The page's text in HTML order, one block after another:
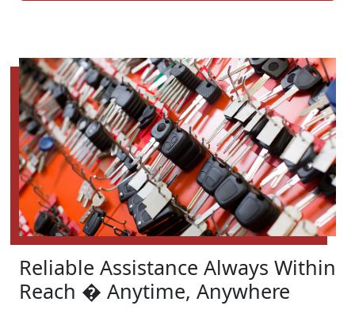
Reliable Assistance Always Within
Reach � Anytime, Anywhere